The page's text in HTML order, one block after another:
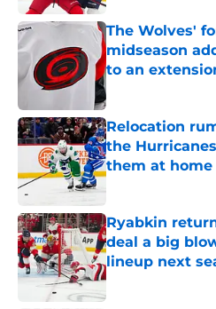
The Wolves'
midseason
to an
Relocation
the
them at home
Ryabkin
deal a big
lineup next
Published by on